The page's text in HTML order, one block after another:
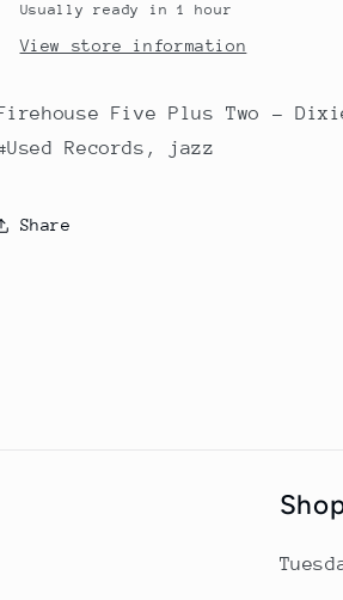
Usually ready in 1 hour
View store information
Five Plus Two -
Records, jazz
Share